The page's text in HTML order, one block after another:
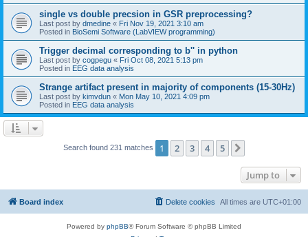
single vs double precsion in GSR preprocessing?
Last post by dmedine « Fri Nov 19, 2021 3:10 am
Posted in BioSemi Software (LabVIEW programming)
Trigger decimal corresponding to b'' in python
Last post by cogpegu « Fri Oct 08, 2021 5:13 pm
Posted in EEG data analysis
Strange artifact present in majority of components (15-30Hz)
Last post by kimvdun « Mon May 10, 2021 4:09 pm
Posted in EEG data analysis
Search found 231 matches 1 2 3 4 5
Jump to
Board index All times are UTC+01:00
Delete cookies
Powered by phpBB® Forum Software © phpBB Limited